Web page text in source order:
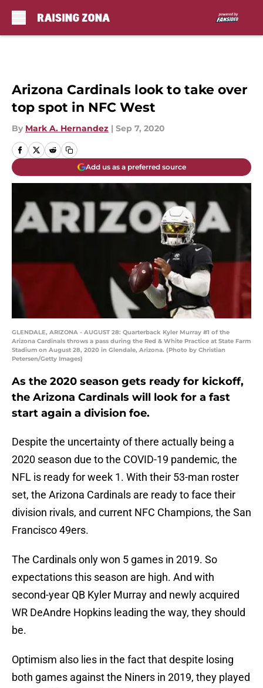
Arizona Cardinals look to take over
top spot in NFC West
By Mark A. Hernandez | Sep 7, 2020
Add us as a preferred source
GLENDALE, ARIZONA - AUGUST 28: Quarterback Kyler Murray #1 of the
Arizona Cardinals throws a pass during the Red & White Practice at State Farm
Stadium on August 28, 2020 in Glendale, Arizona. (Photo by Christian
Petersen/Getty Images)
As the 2020 season gets ready for kickoff,
the Arizona Cardinals will look for a fast
start again a division foe.
Despite the uncertainty of there actually being a
2020 season due to the COVID-19 pandemic, the
NFL is ready for week 1. With their 53-man roster
set, the Arizona Cardinals are ready to face their
division rivals, and current NFC Champions, the San
Francisco 49ers.
The Cardinals only won 5 games in 2019. So
expectations this season are high. And with
second-year QB Kyler Murray and newly acquired
WR DeAndre Hopkins leading the way, they should
be.
Optimism also lies in the fact that despite losing
both games against the Niners in 2019, they played